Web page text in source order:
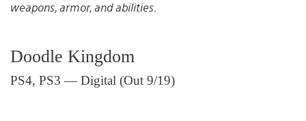
weapons, armor, and abilities.
Doodle Kingdom
PS4, PS3 — Digital (Out 9/19)